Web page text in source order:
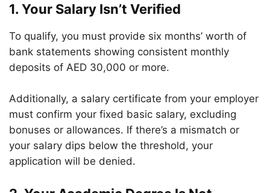
1. Your Salary Isn’t Verified
To qualify, you must provide six months’ worth of
bank statements showing consistent monthly
deposits of AED 30,000 or more.
Additionally, a salary certificate from your employer
must confirm your fixed basic salary, excluding
bonuses or allowances. If there’s a mismatch or
your salary dips below the threshold, your
application will be denied.